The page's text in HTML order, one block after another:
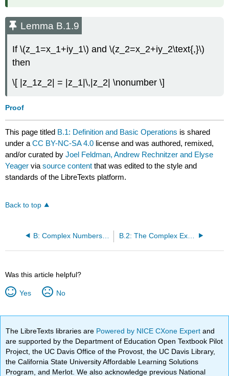
Lemma B.1.9
If \(z_1=x_1+iy_1\) and \(z_2=x_2+iy_2\text{,}\)
then
\[ |z_1z_2| = |z_1|\,|z_2| \nonumber \]
Proof
This page titled B.1: Definition and Basic Operations is shared
under aCC BY-NC-SA 4.0 license and was authored, remixed,
and/or curated byJoel Feldman, Andrew Rechnitzer and Elyse
Yeager viasource content that was edited to the style and
standards of the LibreTexts platform.
Back to top
B: Complex Numbers and Exponentials B.2: The Complex Exponential
Was this article helpful?
Yes No
The LibreTexts libraries are Powered by NICE CXone Expertand
are supported by the Department of Education Open Textbook Pilot
Project, the UC Davis Office of the Provost, the UC Davis Library,
the California State University Affordable Learning Solutions
Program, and Merlot. We also acknowledge previous National